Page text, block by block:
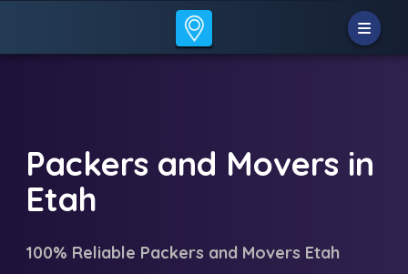
Packers and Movers in
Etah
100% Reliable Packers and Movers Etah